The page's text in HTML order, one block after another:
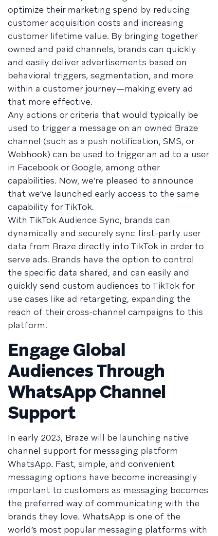
optimize their marketing spend by reducing
customer acquisition costs and increasing
customer lifetime value. By bringing together
owned and paid channels, brands can quickly
and easily deliver advertisements based on
behavioral triggers, segmentation, and more
within a customer journey—making every ad
that more effective.
Any actions or criteria that would typically be
used to trigger a message on an owned Braze
channel (such as a push notification, SMS, or
Webhook) can be used to trigger an ad to a user
in Facebook or Google, among other
capabilities. Now, we’re pleased to announce
that we’ve launched early access to the same
capability for TikTok.
With TikTok Audience Sync, brands can
dynamically and securely sync first-party user
data from Braze directly into TikTok in order to
serve ads. Brands have the option to control
the specific data shared, and can easily and
quickly send custom audiences to TikTok for
use cases like ad retargeting, expanding the
reach of their cross-channel campaigns to this
platform.
Engage Global
Audiences Through
WhatsApp Channel
Support
In early 2023, Braze will be launching native
channel support for messaging platform
WhatsApp. Fast, simple, and convenient
messaging options have become increasingly
important to customers as messaging becomes
the preferred way of communicating with the
brands they love. WhatsApp is one of the
world’s most popular messaging platforms with